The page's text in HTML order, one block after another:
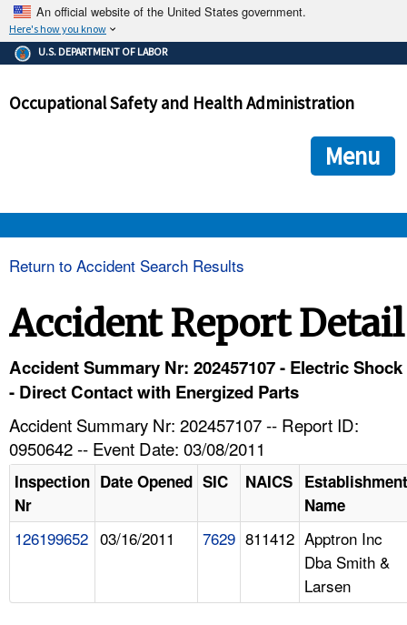
An official website of the United States government.
Here's how you know
The .gov means it's official.
Federal government websites often end in .gov or .mil. Before
government site.
ensures that you are connecting to the official
and that any information you provide is encrypted and
U.S. DEPARTMENT OF LABOR
Occupational Safety and Health Administration
Menu
HELP AND RESOURCES
Return to Accident Search Results
Accident Report Detail
Accident Summary Nr: 202457107 - Electric Shock
- Direct Contact with Energized Parts
Accident Summary Nr: 202457107 -- Report ID:
0950642 -- Event Date: 03/08/2011
Inspection
Nr
Date Opened SIC NAICS Establishment
Name
126199652 03/16/2011 7629 811412 Apptron Inc
Dba Smith &
Larsen